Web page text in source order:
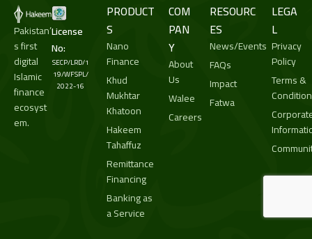
Pakistan’
s first
digital
Islamic
finance
ecosyst
em.
License
No:
SECP/LRD/1
19/WFSPL/
2022-16
PRODUCT
S
Nano
Finance
Khud
Mukhtar
Khatoon
Hakeem
Tahaffuz
Remittance
Financing
Banking as
a Service
COM
PAN
Y
About
Us
Walee
Careers
RESOURC
ES
News/Events
FAQs
Impact
Fatwa
LEGA
L
Privacy
Policy
Terms &